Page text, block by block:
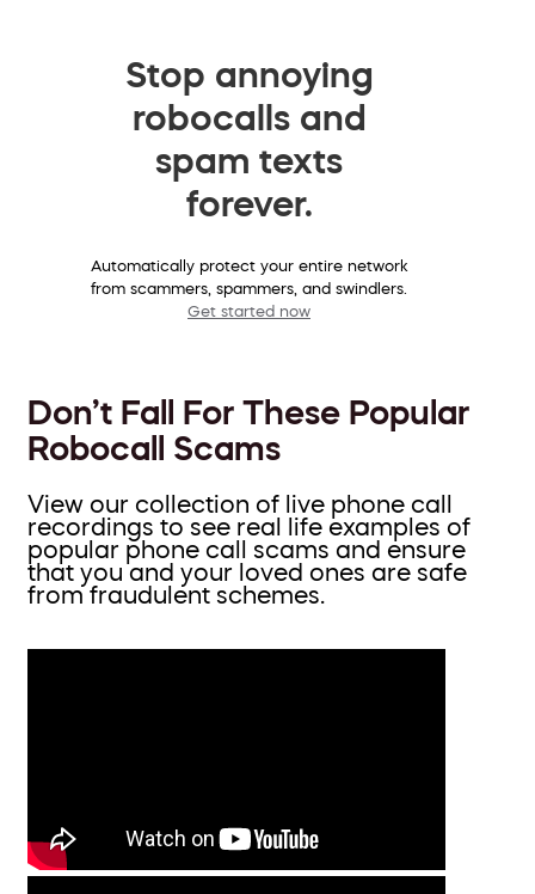
Stop annoying
robocalls and
spam texts
forever.
Automatically protect your entire network
from scammers, spammers, and swindlers.
Get started now
Don’t Fall For These Popular
Robocall Scams
View our collection of live phone call
recordings to see real life examples of
popular phone call scams and ensure
that you and your loved ones are safe
from fraudulent schemes.